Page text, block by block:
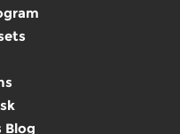
Blog